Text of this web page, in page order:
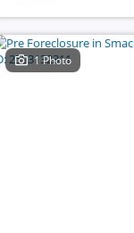
1 Photo